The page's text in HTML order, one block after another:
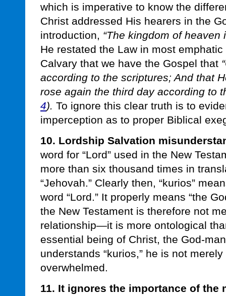
which is imperative to know the
Christ addressed His hearers in the
introduction, “The kingdom of heaven
He restated the Law in most
Calvary that we have the Gospel that
according to the scriptures; And that
rose again the third day according to
4). To ignore this clear truth is to
imperception as to proper Biblical
10. Lordship Salvation
word for “Lord” used in the New
more than six thousand times in
“Jehovah.” Clearly then, “kurios”
word “Lord.” It properly means “the
the New Testament is therefore not
relationship—it is more ontological
essential being of Christ, the God-
understands “kurios,” he is not
overwhelmed.
11. It ignores the importance of the